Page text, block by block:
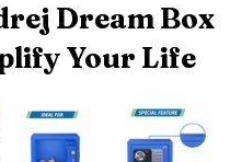
Dream Box
Your Life